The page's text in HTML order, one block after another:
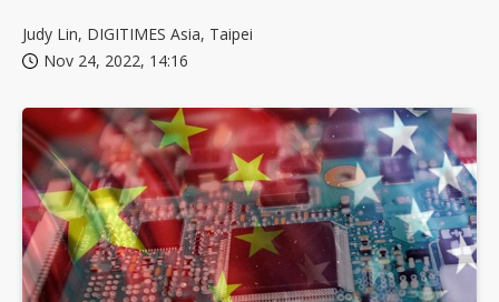
Judy Lin, DIGITIMES Asia, Taipei
Nov 24, 2022, 14:16